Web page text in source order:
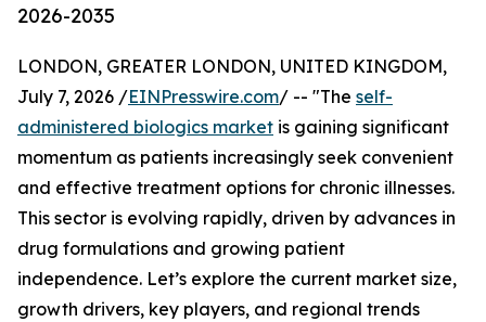
2026-2035
LONDON, GREATER LONDON, UNITED KINGDOM,
July 7, 2026 /EINPresswire.com/ -- "The self-
administered biologics market is gaining significant
momentum as patients increasingly seek convenient
and effective treatment options for chronic illnesses.
This sector is evolving rapidly, driven by advances in
drug formulations and growing patient
independence. Let’s explore the current market size,
growth drivers, key players, and regional trends